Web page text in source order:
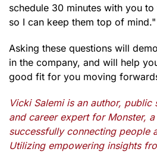
schedule 30 minutes with you
so I can keep them top of mind."
Asking these questions will
in the company, and will help
good fit for you moving
Vicki Salemi is an author, public
and career expert for Monster,
successfully connecting people
Utilizing empowering insights